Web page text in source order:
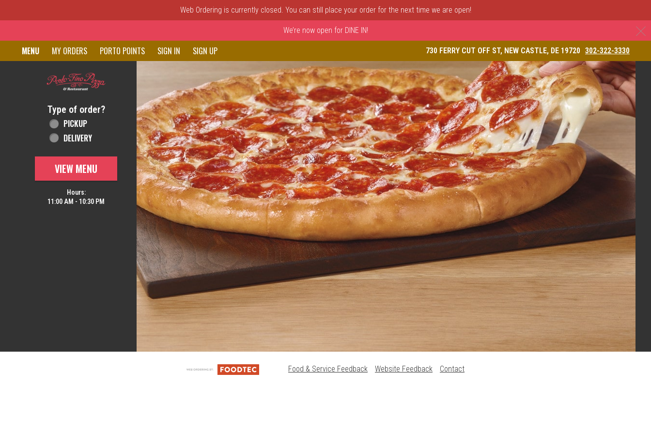
Web Ordering is currently closed. You can still place your order for the next time we are open!
We’re now open for DINE IN!
Home - Order online in New Castle, DE | Porto Fino Pizza & Restaurant
MENU MY ORDERS PORTO POINTS SIGN IN SIGN UP 730 FERRY CUT OFF ST, NEW CASTLE, DE 19720 302-322-3330
Type of order?
Type of order?
PICKUP
DELIVERY
VIEW MENU
Hours:
11:00 AM - 10:30 PM
Food & Service Feedback Website Feedback Contact